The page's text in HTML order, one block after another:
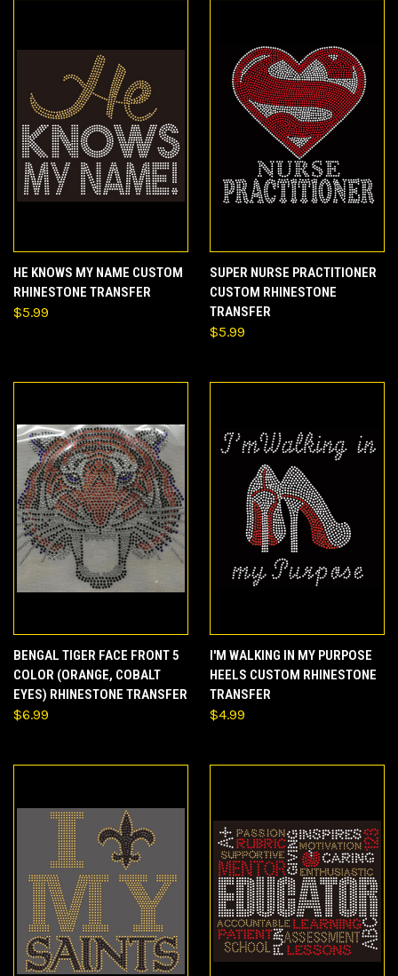
HE KNOWS MY NAME CUSTOM
RHINESTONE TRANSFER
$5.99
SUPER NURSE PRACTITIONER
CUSTOM RHINESTONE
TRANSFER
$5.99
BENGAL TIGER FACE FRONT 5
COLOR (ORANGE, COBALT
EYES) RHINESTONE TRANSFER
$6.99
I'M WALKING IN MY PURPOSE
HEELS CUSTOM RHINESTONE
TRANSFER
$4.99